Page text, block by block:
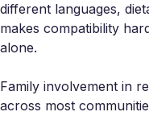
different languages,
makes compatibility
alone.
Family involvement in
across most